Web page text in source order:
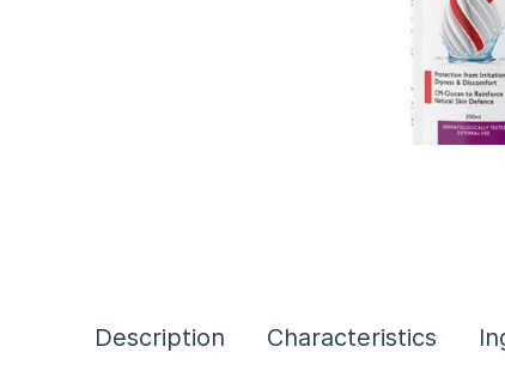
Description Characteristics